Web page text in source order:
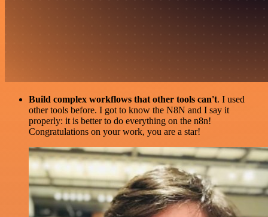
Build complex workflows that other tools can't. I used
other tools before. I got to know the N8N and I say it
properly: it is better to do everything on the n8n!
Congratulations on your work, you are a star!